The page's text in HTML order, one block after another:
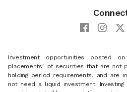
Investment opportunities posted
placements" of securities that are not
holding period requirements, and are
not need a liquid investment.